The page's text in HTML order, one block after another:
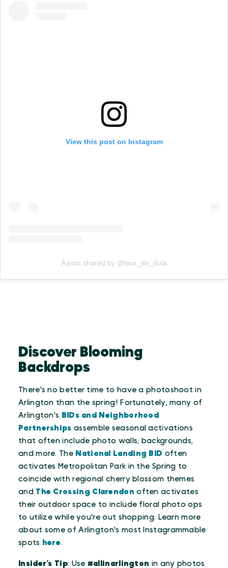
View this post on Instagram
A post shared by @tour_de_dula
Discover Blooming
Backdrops
There's no better time to have a photoshoot in
Arlington than the spring! Fortunately, many of
Arlington's BIDs and Neighborhood
Partnerships assemble seasonal activations
that often include photo walls, backgrounds,
and more. The National Landing BID often
activates Metropolitan Park in the Spring to
coincide with regional cherry blossom themes
and The Crossing Clarendon often activates
their outdoor space to include floral photo ops
to utilize while you're out shopping. Learn more
about some of Arlington's most Instagrammable
spots here.
Insider’s Tip: Use #allinarlington in any photos